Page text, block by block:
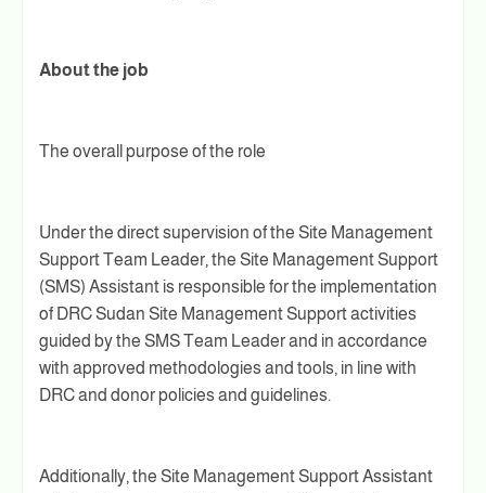
About the job
The overall purpose of the role
Under the direct supervision of the Site Management
Support Team Leader, the Site Management Support
(SMS) Assistant is responsible for the implementation
of DRC Sudan Site Management Support activities
guided by the SMS Team Leader and in accordance
with approved methodologies and tools, in line with
DRC and donor policies and guidelines.
Additionally, the Site Management Support Assistant